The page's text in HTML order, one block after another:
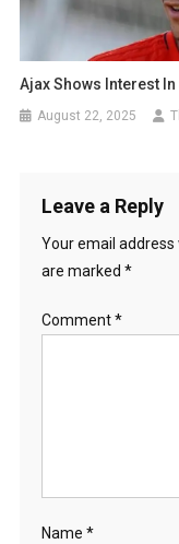
Ajax Shows Interest
August 22, 2025
Leave a Reply
Your email address
are marked *
Comment*
Name *